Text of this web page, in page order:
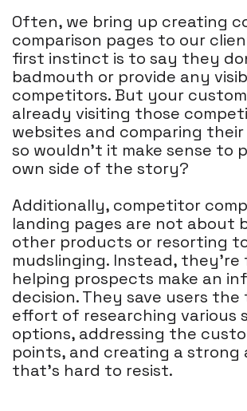
Often, we bring up creating
comparison pages to our
first instinct is to say they
badmouth or provide any
competitors. But your
already visiting those
websites and comparing
so wouldn't it make sense to
own side of the story?
Additionally, competitor
landing pages are not about
other products or resorting
mudslinging. Instead, they're
helping prospects make an
decision. They save users the
effort of researching various
options, addressing the
points, and creating a strong
that's hard to resist.